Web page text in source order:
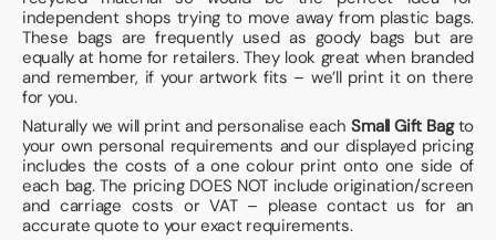
independent shops trying to move away from plastic bags.
These bags are frequently used as goody bags but are
equally at home for retailers. They look great when branded
and remember, if your artwork fits – we’ll print it on there
for you.
Naturally we will print and personalise eachSmall Gift Bagto
your own personal requirements and our displayed pricing
includes the costs of a one colour print onto one side of
each bag. The pricing DOES NOT include origination/screen
and carriage costs or VAT – please contact us for an
accurate quote to your exact requirements.